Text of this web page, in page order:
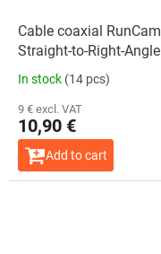
Cable coaxial RunCam
Straight-to-Right-Angle
(150mm)
In stock (14 pcs)
9 € excl. VAT
10,90 €
Add to cart